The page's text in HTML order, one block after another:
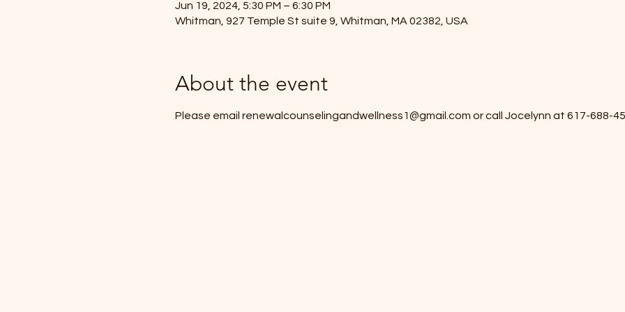
Jun 19, 2024, 5:30 PM – 6:30 PM
Whitman, 927 Temple St suite 9, Whitman, MA 02382, USA
About the event
Please email renewalcounselingandwellness1@gmail.com or call Jocelynn at 617-688-